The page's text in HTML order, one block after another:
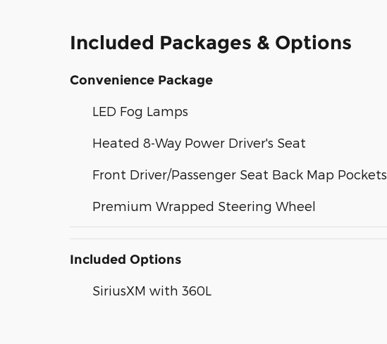
Included Packages & Options
Convenience Package
LED Fog Lamps
Heated 8-Way Power Driver's Seat
Front Driver/Passenger Seat Back Map Pockets
Premium Wrapped Steering Wheel
Included Options
SiriusXM with 360L